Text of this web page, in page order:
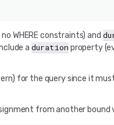
WHERE constraints) and
a duration property
for the query since it
from another bound